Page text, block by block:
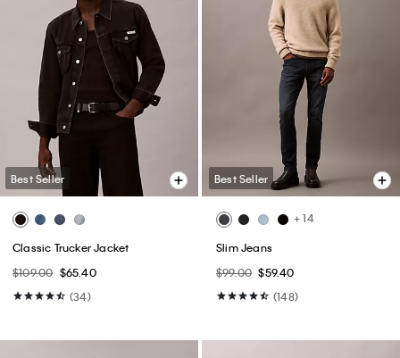
Best Seller
Classic Trucker Jacket
$109.00 $65.40
(34)
Best Seller
+ 14
Slim Jeans
$99.00 $59.40
(148)